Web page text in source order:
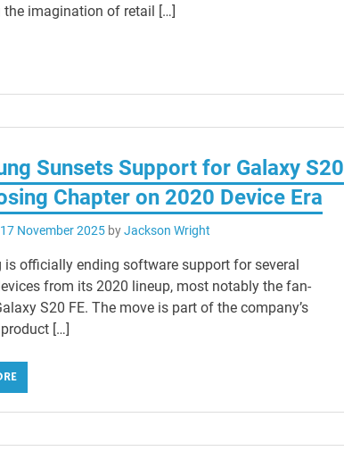
the imagination of retail […]
Sunsets Support for Galaxy S20
Chapter on 2020 Device Era
17 November 2025 byJackson Wright
is officially ending software support for several
from its 2020 lineup, most notably the fan-
S20 FE. The move is part of the company’s
[…]